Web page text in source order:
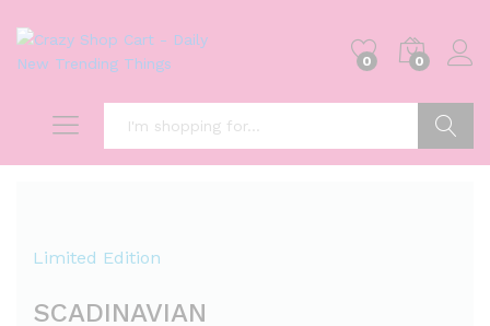
0 0
Limited Edition
SCADINAVIAN